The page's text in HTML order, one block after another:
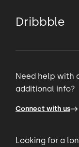
Dribbble
Need help with
additional info?
Connect with us
Looking for a